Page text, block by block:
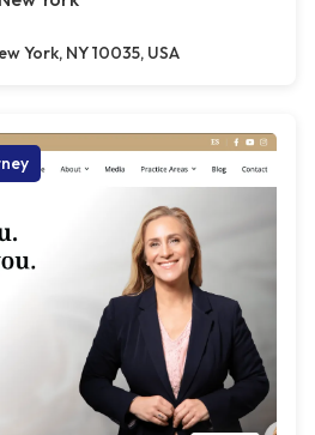
York, NY 10035, USA